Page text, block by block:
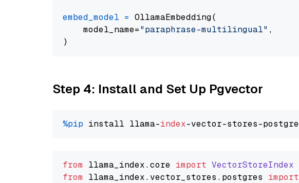
embed_model = OllamaEmbedding(
    model_name=
"paraphrase-multilingual" ,
Step 4: Install and Set Up Pgvector
%pip install llama-index
from llama_index.core import VectorStoreIndex
from llama_index. vector_stores . postgres import